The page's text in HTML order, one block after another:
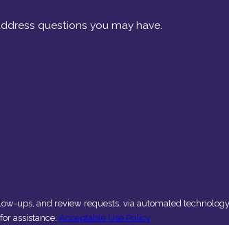
questions you may have.
via automated technology. Consent is not a
assistance. Acceptable Use Policy